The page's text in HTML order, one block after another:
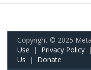
Copyright © 2025
Use | Privacy Policy
Us | Donate